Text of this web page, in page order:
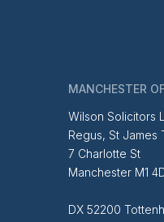
MANCHESTER
Wilson Solicitors
Regus, St James
7 Charlotte St
Manchester M1
DX 52200